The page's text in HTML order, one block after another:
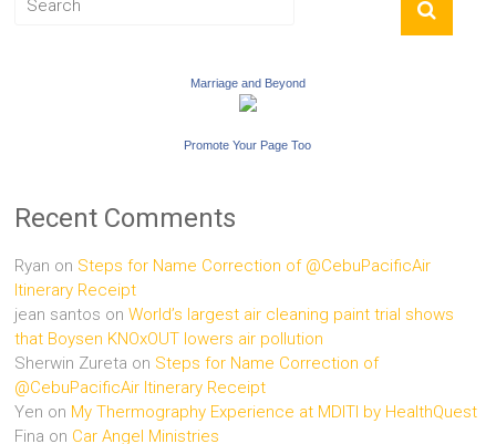
Marriage and Beyond
Promote Your Page Too
Recent Comments
Ryan on Steps for Name Correction of @CebuPacificAir
Itinerary Receipt
jean santos onWorld’s largest air cleaning paint trial shows
that Boysen KNOxOUT lowers air pollution
Sherwin Zureta on Steps for Name Correction of
@CebuPacificAir Itinerary Receipt
Yen on My Thermography Experience at MDITI by HealthQuest
Fina on Car Angel Ministries